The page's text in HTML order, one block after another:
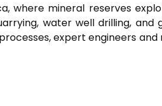
where mineral reserves
water well drilling,
expert engineers